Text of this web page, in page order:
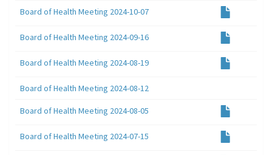
Board of Health Meeting 2024-10-07
Board of Health Meeting 2024-09-16
Board of Health Meeting 2024-08-19
Board of Health Meeting 2024-08-12
Board of Health Meeting 2024-08-05
Board of Health Meeting 2024-07-15